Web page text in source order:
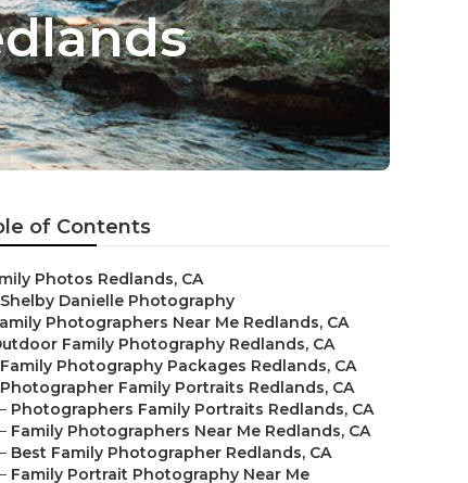
of Contents
Photos Redlands, CA
Shelby Danielle Photography
Photographers Near Me Redlands, CA
Family Photography Redlands, CA
Family Photography Packages Redlands, CA
Photographer Family Portraits Redlands, CA
– Photographers Family Portraits Redlands, CA
– Family Photographers Near Me Redlands, CA
– Best Family Photographer Redlands, CA
– Family Portrait Photography Near Me